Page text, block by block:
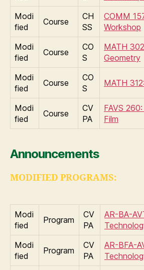
Modi
fied
Course
CH
SS
COMM
Workshop
Modi
fied
Course
CO
S
MATH
Geometry
Modi
fied
Course
CO
S
MATH
Modi
fied
Course
CV
PA
FAVS
Film
Announcements
MODIFIED PROGRAMS:
Modi
fied
Program
CV
PA
AR-BA-
Modi
fied
Program
CV
PA
AR-BFA-